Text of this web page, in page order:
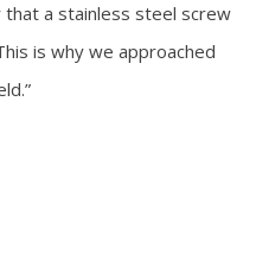
a stainless steel screw
is why we approached